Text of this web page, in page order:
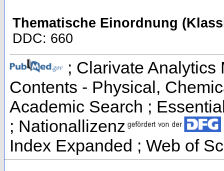
Thematische Einordnung
DDC: 660
; Clarivate Analytics
Contents - Physical,
Academic Search ;
; Nationallizenz
Index Expanded ; Web of